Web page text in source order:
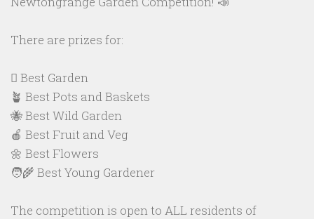
There are prizes for:
🪏 Best Garden
🪴 Best Pots and Baskets
🐝 Best Wild Garden
🍎 Best Fruit and Veg
🌼 Best Flowers
🧑‍🌾 Best Young Gardener
The competition is open to ALL residents of